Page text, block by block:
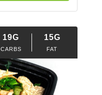
19G
CARBS
15G
FAT